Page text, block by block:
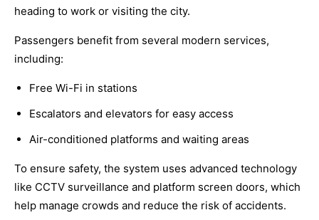
heading to work or visiting the city.
Passengers benefit from several modern services,
including:
Free Wi-Fi in stations
Escalators and elevators for easy access
Air-conditioned platforms and waiting areas
To ensure safety, the system uses advanced technology
like CCTV surveillance and platform screen doors, which
help manage crowds and reduce the risk of accidents.